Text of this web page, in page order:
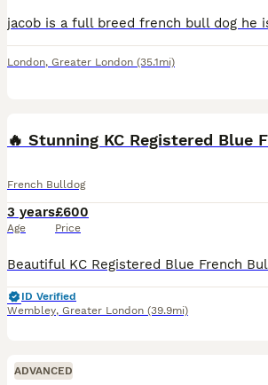
London, Greater London (35.1mi)
French Bulldog
3 years
Age
£600
Price
ID Verified
Wembley, Greater London (39.9mi)
ADVANCED